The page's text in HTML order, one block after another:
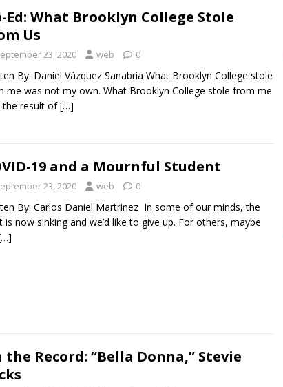
Ed: What Brooklyn College Stole
Us
23, 2020 web 0
By: Daniel Vázquez Sanabria What Brooklyn College stole
me was not my own. What Brooklyn College stole from me
the result of[…]
19 and a Mournful Student
23, 2020 web 0
By: Carlos Daniel Martrinez In some of our minds, the
is now sinking and we’d like to give up. For others, maybe
the Record: “Bella Donna,” Stevie